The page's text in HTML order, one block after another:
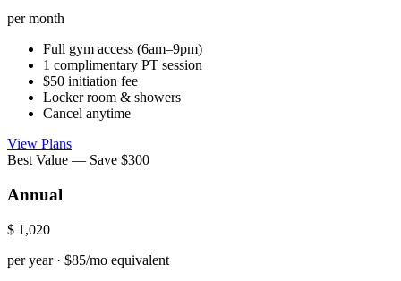
per month
Full gym access (6am–9pm)
1 complimentary PT session
$50 initiation fee
Locker room & showers
Cancel anytime
View Plans
Best Value — Save $300
Annual
$ 1,020
per year · $85/mo equivalent